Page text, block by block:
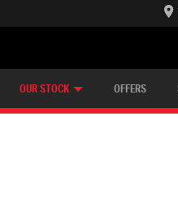
OUR STOCK OFFERS